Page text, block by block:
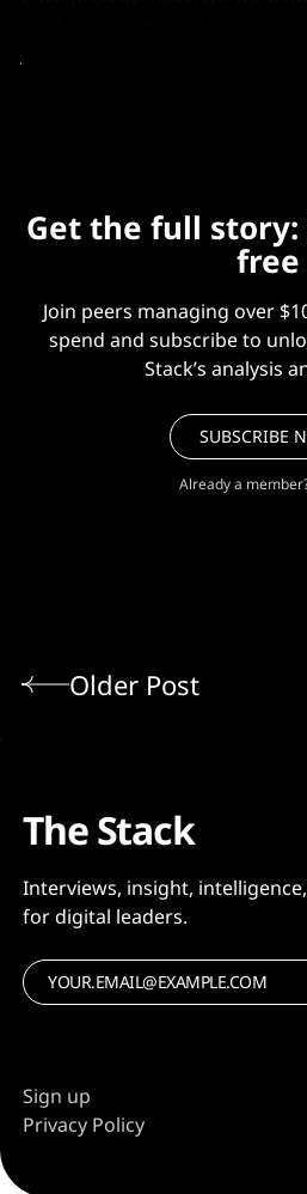
Get the full story:
free
Join peers managing over
spend and subscribe to
Stack’s analysis
SUBSCRIBE
Already a
Older Post
The Stack
Interviews, insight,
for digital leaders.
Sign up
Privacy Policy